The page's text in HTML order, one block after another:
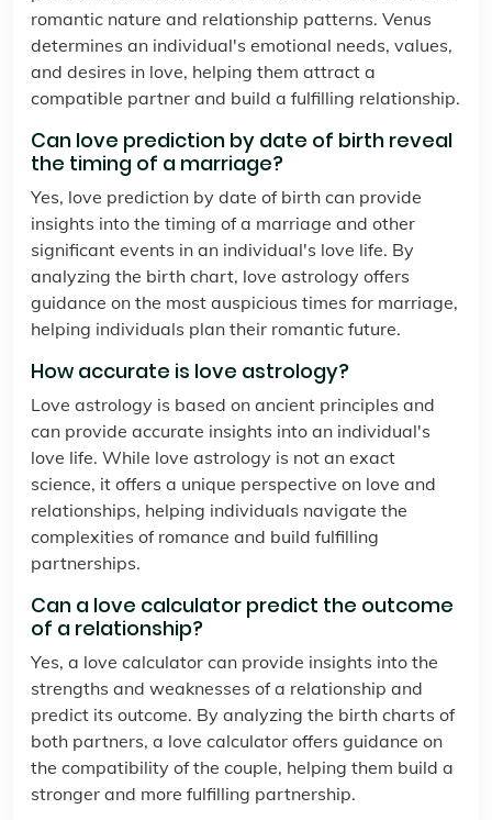
romantic nature and relationship patterns. Venus
determines an individual's emotional needs, values,
and desires in love, helping them attract a
compatible partner and build a fulfilling relationship.
Can love prediction by date of birth reveal
the timing of a marriage?
Yes, love prediction by date of birth can provide
insights into the timing of a marriage and other
significant events in an individual's love life. By
analyzing the birth chart, love astrology offers
guidance on the most auspicious times for marriage,
helping individuals plan their romantic future.
How accurate is love astrology?
Love astrology is based on ancient principles and
can provide accurate insights into an individual's
love life. While love astrology is not an exact
science, it offers a unique perspective on love and
relationships, helping individuals navigate the
complexities of romance and build fulfilling
partnerships.
Can a love calculator predict the outcome
of a relationship?
Yes, a love calculator can provide insights into the
strengths and weaknesses of a relationship and
predict its outcome. By analyzing the birth charts of
both partners, a love calculator offers guidance on
the compatibility of the couple, helping them build a
stronger and more fulfilling partnership.